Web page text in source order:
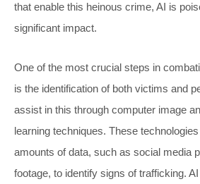
that enable this heinous crime, AI is
significant impact.
One of the most crucial steps in
is the identification of both victims and
assist in this through computer image
learning techniques. These
amounts of data, such as social media
footage, to identify signs of trafficking.